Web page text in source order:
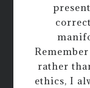
rather
ethics, I